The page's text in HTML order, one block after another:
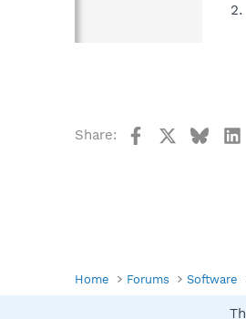
Share: Facebook
Home Forums Software